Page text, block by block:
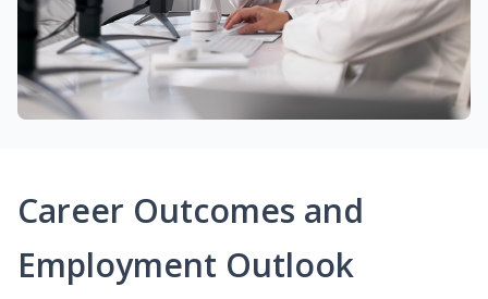
Career Outcomes and
Employment Outlook